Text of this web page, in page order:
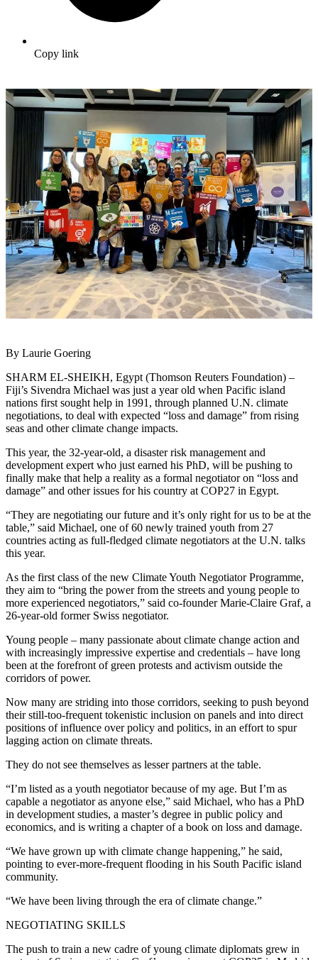
Copy link
By Laurie Goering
SHARM EL-SHEIKH, Egypt (Thomson Reuters Foundation) –
Fiji’s Sivendra Michael was just a year old when Pacific island
nations first sought help in 1991, through planned U.N. climate
negotiations, to deal with expected “loss and damage” from rising
seas and other climate change impacts.
This year, the 32-year-old, a disaster risk management and
development expert who just earned his PhD, will be pushing to
finally make that help a reality as a formal negotiator on “loss and
damage” and other issues for his country at COP27 in Egypt.
“They are negotiating our future and it’s only right for us to be at the
table,” said Michael, one of 60 newly trained youth from 27
countries acting as full-fledged climate negotiators at the U.N. talks
this year.
As the first class of the new Climate Youth Negotiator Programme,
they aim to “bring the power from the streets and young people to
more experienced negotiators,” said co-founder Marie-Claire Graf, a
26-year-old former Swiss negotiator.
Young people – many passionate about climate change action and
with increasingly impressive expertise and credentials – have long
been at the forefront of green protests and activism outside the
corridors of power.
Now many are striding into those corridors, seeking to push beyond
their still-too-frequent tokenistic inclusion on panels and into direct
positions of influence over policy and politics, in an effort to spur
lagging action on climate threats.
They do not see themselves as lesser partners at the table.
“I’m listed as a youth negotiator because of my age. But I’m as
capable a negotiator as anyone else,” said Michael, who has a PhD
in development studies, a master’s degree in public policy and
economics, and is writing a chapter of a book on loss and damage.
“We have grown up with climate change happening,” he said,
pointing to ever-more-frequent flooding in his South Pacific island
community.
“We have been living through the era of climate change.”
NEGOTIATING SKILLS
The push to train a new cadre of young climate diplomats grew in